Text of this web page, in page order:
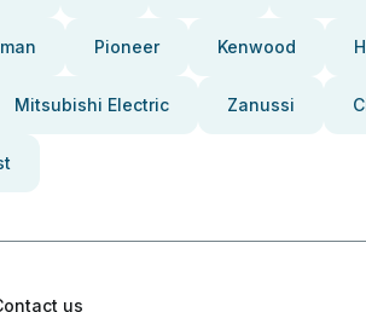
Pioneer Kenwood
Mitsubishi Electric Zanussi
us